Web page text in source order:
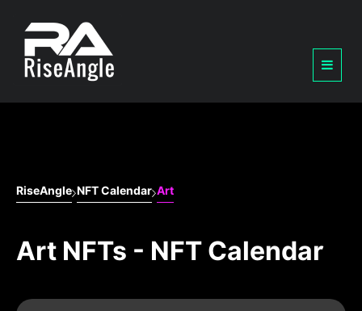
RiseAngle NFT Calendar Art
Art NFTs - NFT Calendar